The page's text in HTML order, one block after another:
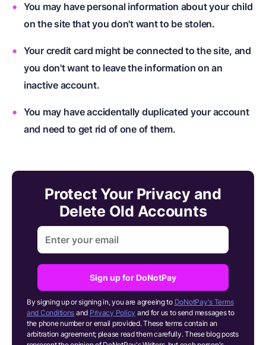
You may have personal information about your child
on the site that you don't want to be stolen.
Your credit card might be connected to the site, and
you don't want to leave the information on an
inactive account.
You may have accidentally duplicated your account
and need to get rid of one of them.
Protect Your Privacy and
Delete Old Accounts
Sign up for DoNotPay
By signing up or signing in, you are agreeing to DoNotPay's Terms
and Conditions and Privacy Policy and for us to send messages to
the phone number or email provided. These terms contain an
arbitration agreement; please read them carefully. These blog posts